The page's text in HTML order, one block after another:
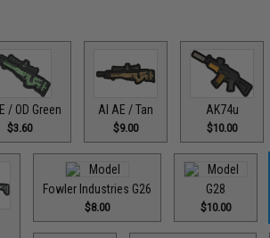
/ OD Green
$3.60
AI AE / Tan
$9.00
AK74u
$10.00
Fowler Industries G26
$8.00
G28
$10.00